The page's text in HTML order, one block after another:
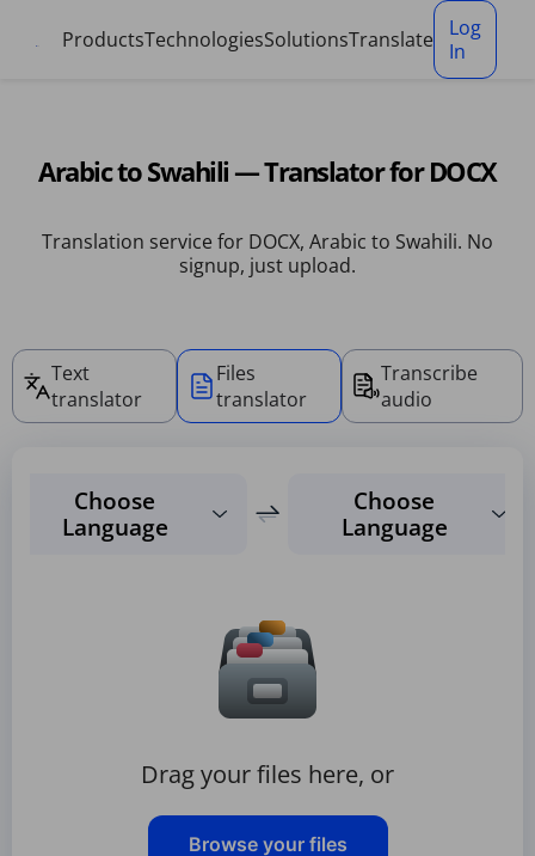
ProductsTechnologiesSolutionsTranslate
Log
In
Arabic to Swahili — Translator for DOCX
Translation service for DOCX, Arabic to Swahili. No
signup, just upload.
Text
translator
Files
translator
Transcribe
audio
Choose
Language
Choose
Language
Drag your files here, or
Browse your files